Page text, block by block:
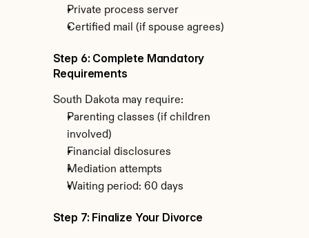
Private process server
Certified mail (if spouse agrees)
Step 6: Complete Mandatory
Requirements
South Dakota may require:
Parenting classes (if children
involved)
Financial disclosures
Mediation attempts
Waiting period: 60 days
Step 7: Finalize Your Divorce